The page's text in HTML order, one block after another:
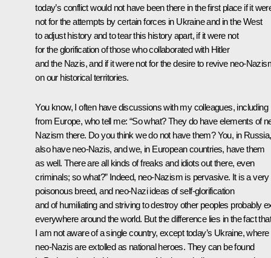
today’s conflict would not have been there in the first place if it
not for the attempts by certain forces in Ukraine and in the West
to adjust history and to tear this history apart, if it were not
for the glorification of those who collaborated with Hitler
and the Nazis, and if it were not for the desire to revive neo-
on our historical territories.
You know, I often have discussions with my colleagues, including
from Europe, who tell me: “So what? They do have elements of
Nazism there. Do you think we do not have them? You, in Russia,
also have neo-Nazis, and we, in European countries, have them
as well. There are all kinds of freaks and idiots out there, even
criminals; so what?” Indeed, neo-Nazism is pervasive. It is a very
poisonous breed, and neo-Nazi ideas of self-glorification
and of humiliating and striving to destroy other peoples probably
everywhere around the world. But the difference lies in the fact that
I am not aware of a single country, except today’s Ukraine, where
neo-Nazis are extolled as national heroes. They can be found